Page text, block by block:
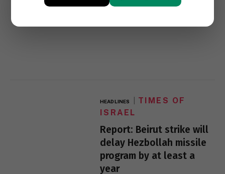
HEADLINES
TIMES OF
ISRAEL
Report: Beirut strike will
delay Hezbollah missile
program by at least a
year